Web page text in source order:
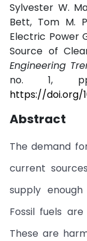
Sylvester W.
Bett, Tom M.
Electric Power
Source of
Engineering
no. 1,
https://doi.org/
Abstract
The demand
current
supply
Fossil fuels
These are